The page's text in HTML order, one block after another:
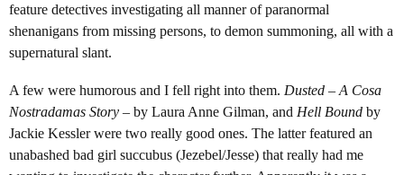
feature detectives investigating all manner of paranormal
shenanigans from missing persons, to demon summoning, all with a
supernatural slant.
A few were humorous and I fell right into them. Dusted – A Cosa
Nostradamas Story – by Laura Anne Gilman, and Hell Bound by
Jackie Kessler were two really good ones. The latter featured an
unabashed bad girl succubus (Jezebel/Jesse) that really had me